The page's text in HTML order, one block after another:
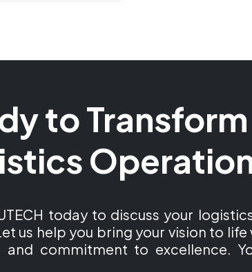
to
today to discuss your
us help you bring your vision to
and commitment to excellence.